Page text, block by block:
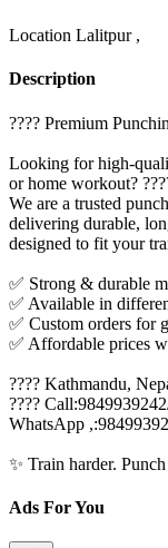
Location Lalitpur ,
Description
????️ Premium
Looking for high-
or home workout?
We are a trusted
delivering durable,
designed to fit your
✅ Strong & durable
✅ Available in
✅ Custom orders for
✅ Affordable prices
???? Kathmandu,
????
WhatsApp
✨ Train harder.
Ads For You